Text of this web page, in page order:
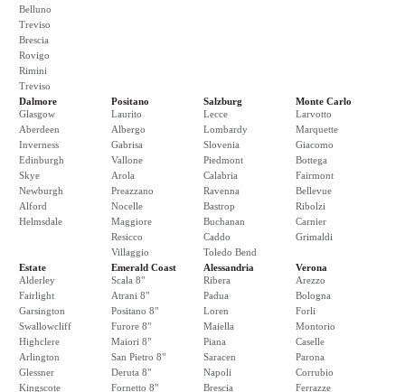
Belluno
Treviso
Brescia
Rovigo
Rimini
Treviso
Dalmore
Glasgow
Aberdeen
Inverness
Edinburgh
Skye
Newburgh
Alford
Helmsdale
Positano
Laurito
Albergo
Gabrisa
Vallone
Arola
Preazzano
Nocelle
Maggiore
Resicco
Villaggio
Salzburg
Lecce
Lombardy
Slovenia
Piedmont
Calabria
Ravenna
Bastrop
Buchanan
Caddo
Toledo Bend
Monte Carlo
Larvotto
Marquette
Giacomo
Bottega
Fairmont
Bellevue
Ribolzi
Carnier
Grimaldi
Estate
Alderley
Fairlight
Garsington
Swallowcliff
Highclere
Arlington
Glessner
Kingscote
Emerald Coast
Scala 8"
Atrani 8"
Positano 8"
Furore 8"
Maiori 8"
San Pietro 8"
Deruta 8"
Fornetto 8"
Alessandria
Ribera
Padua
Loren
Maiella
Piana
Saracen
Napoli
Brescia
Verona
Arezzo
Bologna
Forli
Montorio
Caselle
Parona
Corrubio
Ferrazze